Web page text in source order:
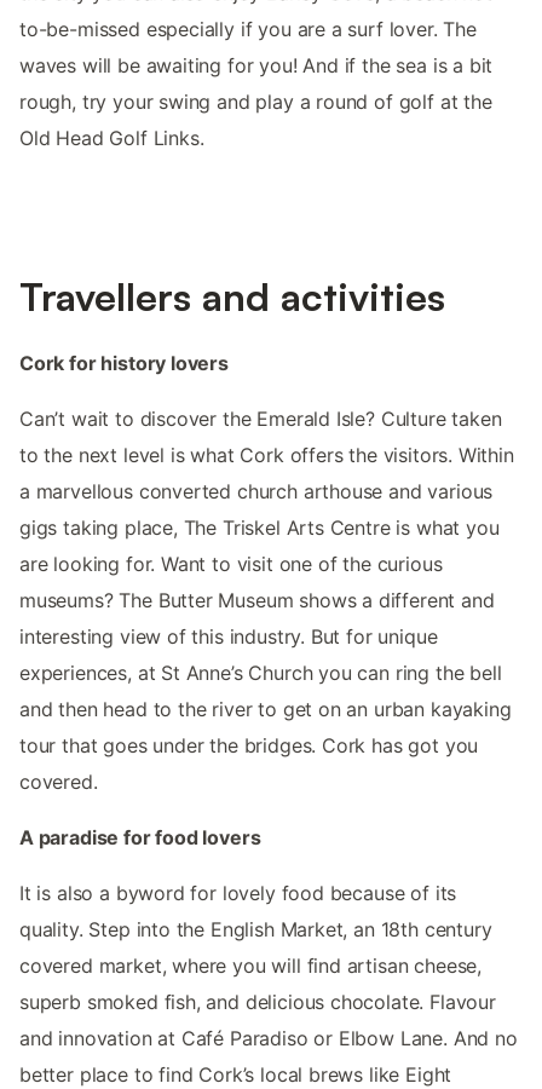
to-be-missed especially if you are a surf lover. The
waves will be awaiting for you! And if the sea is a bit
rough, try your swing and play a round of golf at the
Old Head Golf Links.
Travellers and activities
Cork for history lovers
Can’t wait to discover the Emerald Isle? Culture taken
to the next level is what Cork offers the visitors. Within
a marvellous converted church arthouse and various
gigs taking place, The Triskel Arts Centre is what you
are looking for. Want to visit one of the curious
museums? The Butter Museum shows a different and
interesting view of this industry. But for unique
experiences, at St Anne’s Church you can ring the bell
and then head to the river to get on an urban kayaking
tour that goes under the bridges. Cork has got you
covered.
A paradise for food lovers
It is also a byword for lovely food because of its
quality. Step into the English Market, an 18th century
covered market, where you will find artisan cheese,
superb smoked fish, and delicious chocolate. Flavour
and innovation at Café Paradiso or Elbow Lane. And no
better place to find Cork’s local brews like Eight